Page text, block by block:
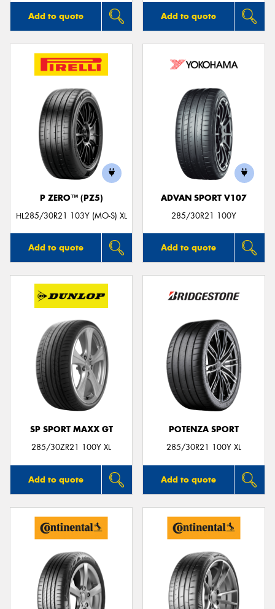
Add to quote Add to quote
P ZERO™ (PZ5)
HL285/30R21 103Y (MO-S) XL
Add to quote
ADVAN SPORT V107
285/30R21 100Y
Add to quote
SP SPORT MAXX GT
285/30ZR21 100Y XL
Add to quote
POTENZA SPORT
285/30R21 100Y XL
Add to quote